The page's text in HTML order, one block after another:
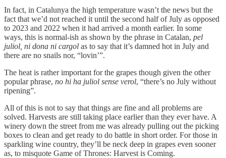
In fact, in Catalunya the high temperature wasn’t the news but the
fact that we’d not reached it until the second half of July as opposed
to 2023 and 2022 when it had arrived a month earlier. In some
ways, this is normal-ish as shown by the phrase in Catalan, pel
juliol, ni dona ni cargol as to say that it’s damned hot in July and
there are no snails nor, “lovin’”.
The heat is rather important for the grapes though given the other
popular phrase, no hi ha juliol sense verol, “there’s no July without
ripening”.
All of this is not to say that things are fine and all problems are
solved. Harvests are still taking place earlier than they ever have. A
winery down the street from me was already pulling out the picking
boxes to clean and get ready to do battle in short order. For those in
sparkling wine country, they’ll be neck deep in grapes even sooner
as, to misquote Game of Thrones: Harvest is Coming.